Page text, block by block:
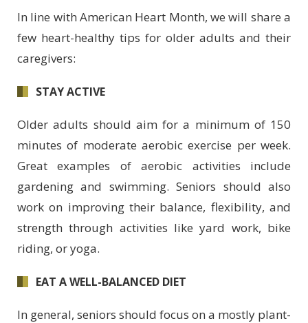
In line with American Heart Month, we will share a
few heart-healthy tips for older adults and their
caregivers:
STAY ACTIVE
Older adults should aim for a minimum of 150
minutes of moderate aerobic exercise per week.
Great examples of aerobic activities include
gardening and swimming. Seniors should also
work on improving their balance, flexibility, and
strength through activities like yard work, bike
riding, or yoga.
EAT A WELL-BALANCED DIET
In general, seniors should focus on a mostly plant-